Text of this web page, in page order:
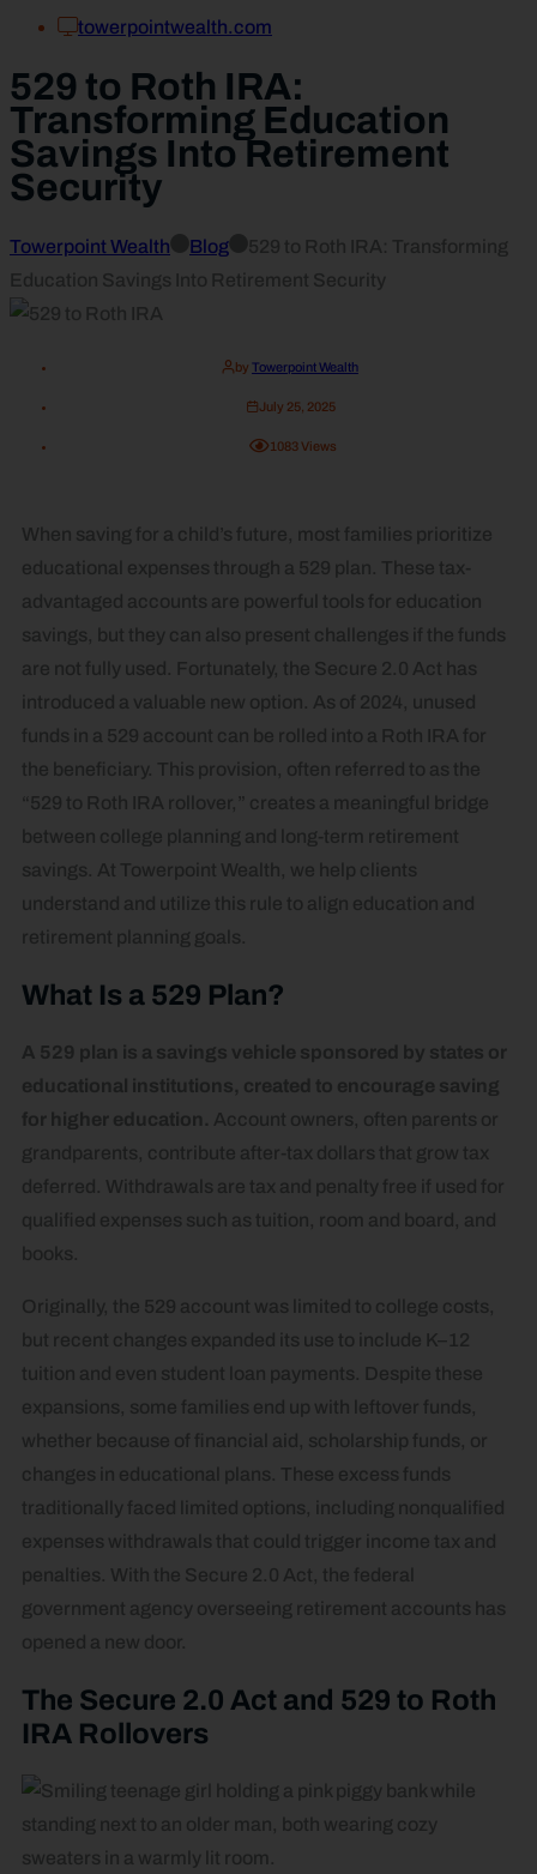
towerpointwealth.com
529 to Roth IRA:
Transforming Education
Savings Into Retirement
Security
Towerpoint Wealth Blog
529 to Roth IRA: Transforming
Education Savings Into Retirement Security
by Towerpoint Wealth
July 25, 2025
1083Views
When saving for a child’s future, most families prioritize
educational expenses through a 529 plan. These tax-
advantaged accounts are powerful tools for education
savings, but they can also present challenges if the funds
are not fully used. Fortunately, the Secure 2.0 Act has
introduced a valuable new option. As of 2024, unused
funds in a 529 account can be rolled into a Roth IRA for
the beneficiary. This provision, often referred to as the
“529 to Roth IRA rollover,” creates a meaningful bridge
between college planning and long-term retirement
savings. At Towerpoint Wealth, we help clients
understand and utilize this rule to align education and
retirement planning goals.
What Is a 529 Plan?
A 529 plan is a savings vehicle sponsored by states or
educational institutions, created to encourage saving
for higher education. Account owners, often parents or
grandparents, contribute after-tax dollars that grow tax
deferred. Withdrawals are tax and penalty free if used for
qualified expenses such as tuition, room and board, and
books.
Originally, the 529 account was limited to college costs,
but recent changes expanded its use to include K–12
tuition and even student loan payments. Despite these
expansions, some families end up with leftover funds,
whether because of financial aid, scholarship funds, or
changes in educational plans. These excess funds
traditionally faced limited options, including nonqualified
expenses withdrawals that could trigger income tax and
penalties. With the Secure 2.0 Act, the federal
government agency overseeing retirement accounts has
opened a new door.
The Secure 2.0 Act and 529 to Roth
IRA Rollovers